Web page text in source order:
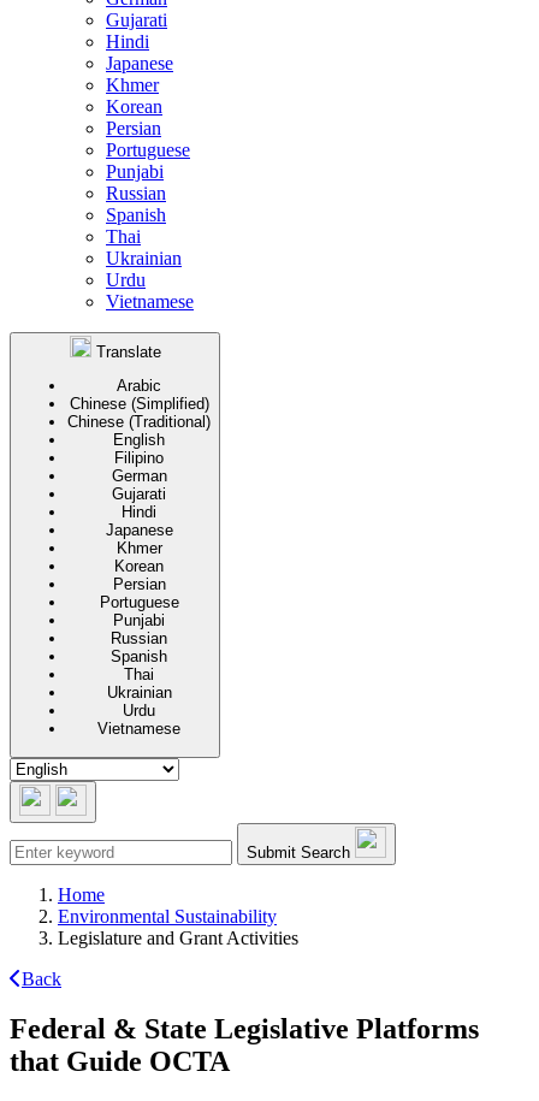
Gujarati
Hindi
Japanese
Khmer
Korean
Persian
Portuguese
Punjabi
Russian
Spanish
Thai
Ukrainian
Urdu
Vietnamese
Translate
Arabic
Chinese (Simplified)
Chinese (Traditional)
English
Filipino
German
Gujarati
Hindi
Japanese
Khmer
Korean
Persian
Portuguese
Punjabi
Russian
Spanish
Thai
Ukrainian
Urdu
Vietnamese
Submit Search
Home
Environmental Sustainability
Legislature and Grant Activities
Back
Federal & State Legislative Platforms
that Guide OCTA